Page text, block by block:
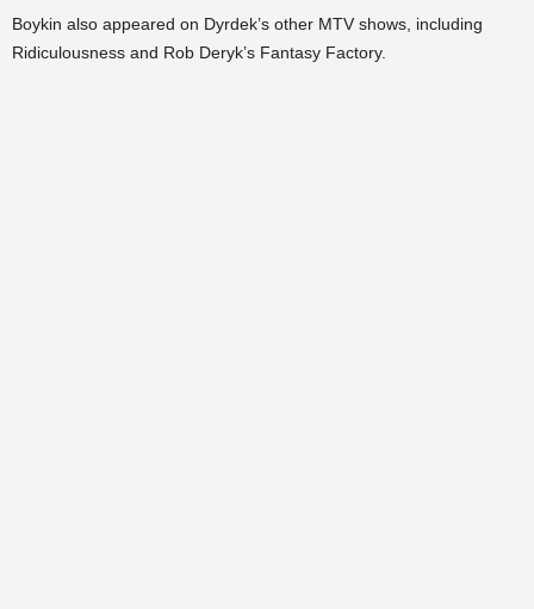
Boykin also appeared on Dyrdek’s other MTV shows, including
Ridiculousness and Rob Deryk’s Fantasy Factory.